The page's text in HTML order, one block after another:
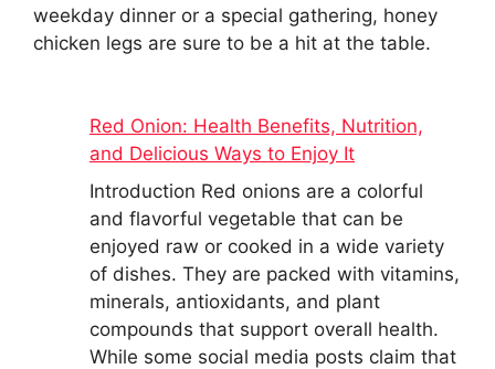
weekday dinner or a special gathering, honey
chicken legs are sure to be a hit at the table.
Red Onion: Health Benefits, Nutrition,
and Delicious Ways to Enjoy It
Introduction Red onions are a colorful
and flavorful vegetable that can be
enjoyed raw or cooked in a wide variety
of dishes. They are packed with vitamins,
minerals, antioxidants, and plant
compounds that support overall health.
While some social media posts claim that